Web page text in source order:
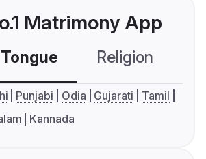
Matrimony App
Religion
Punjabi Odia Gujarati
Tamil
Kannada